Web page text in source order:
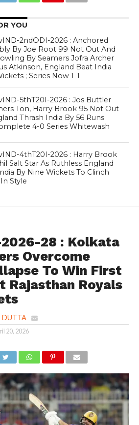
YOU
2ndODI-2026 : Anchored
By Joe Root 99 Not Out And
By Seamers Jofra Archer
Atkinson, England Beat India
; Series Now 1-1
5thT20I-2026 : Jos Buttler
Ton, Harry Brook 95 Not Out
Thrash India By 56 Runs
4-0 Series Whitewash
4thT20I-2026 : Harry Brook
Salt Star As Ruthless England
By Nine Wickets To Clinch
Style
28 : Kolkata
Overcome
To Win First
Rajasthan Royals
DUTTA
20, 2026